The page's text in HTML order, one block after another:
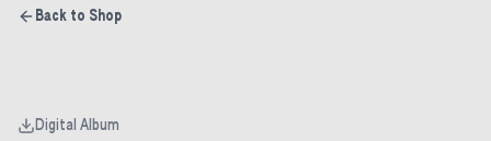
Back to Shop
Digital Album